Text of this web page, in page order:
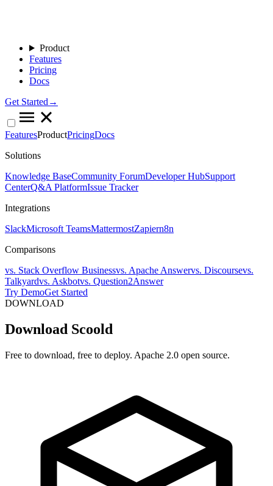
Product
Features
Pricing
Docs
Get Started→
FeaturesProductPricingDocs
Solutions
Knowledge BaseCommunity ForumDeveloper HubSupport
CenterQ&A PlatformIssue Tracker
Integrations
SlackMicrosoft TeamsMattermostZapiern8n
Comparisons
vs. Stack Overflow Businessvs. Apache Answervs. Discoursevs.
Talkyardvs. Askbotvs. Question2Answer
Try DemoGet Started
DOWNLOAD
Download Scoold
Free to download, free to deploy. Apache 2.0 open source.